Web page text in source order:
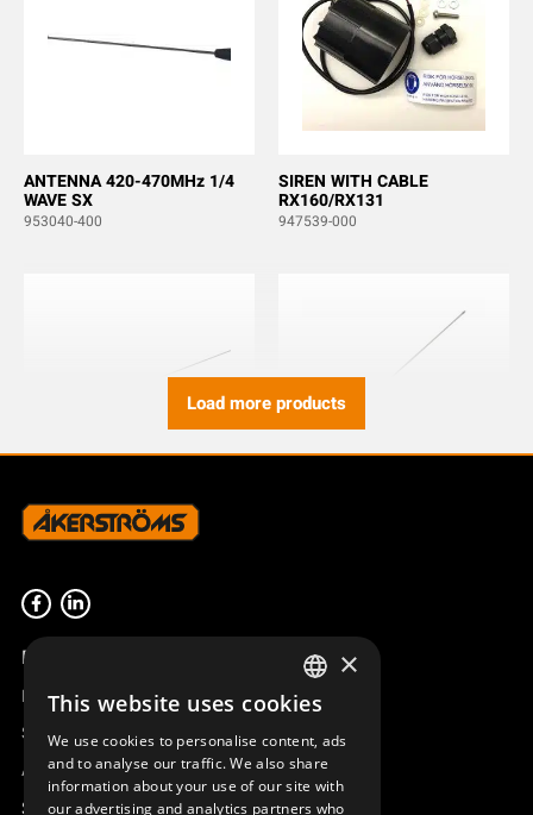
ANTENNA 420-470MHz 1/4
WAVE SX
953040-400
SIREN WITH CABLE
RX160/RX131
947539-000
ANTENNA 400 MHz STEEL
Load more products
Product overview
Remotus
Sesam
Access_Ctrl
Support
SWEDISH
ENGLISH
DEUTSCH
×
This website uses cookies
We use cookies to personalise content, ads
and to analyse our traffic. We also share
information about your use of our site with
our advertising and analytics partners who